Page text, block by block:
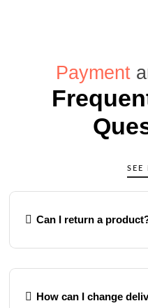
Payment
SEE
Can I return a
How can I change